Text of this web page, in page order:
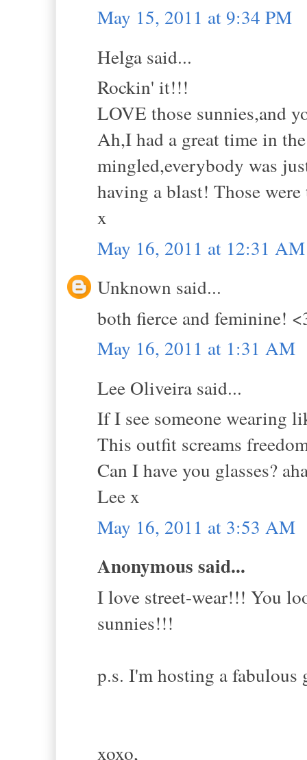
May 15, 2011 at 9:34 PM
Helga said...
Rockin' it!!!
LOVE those sunnies,and
Ah,I had a great time in
mingled,everybody was
having a blast! Those were
x
May 16, 2011 at 12:31 AM
Unknown said...
both fierce and feminine!
May 16, 2011 at 1:31 AM
Lee Oliveira said...
If I see someone wearing
This outfit screams
Can I have you glasses?
Lee x
May 16, 2011 at 3:53 AM
Anonymous said...
I love street-wear!!! You
sunnies!!!
p.s. I'm hosting a fabulous
xoxo,